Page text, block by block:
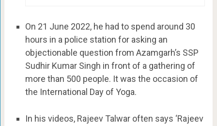
On 21 June 2022, he had to spend around 30
hours in a police station for asking an
objectionable question from Azamgarh’s SSP
Sudhir Kumar Singh in front of a gathering of
more than 500 people. It was the occasion of
the International Day of Yoga.
In his videos, Rajeev Talwar often says ‘Rajeev